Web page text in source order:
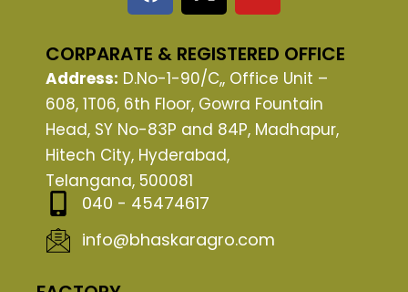
e
b
o
o
k
w
i
t
t
e
r
t
u
b
e
CORPARATE & REGISTERED OFFICE
Address: D.No-1-90/C,, Office Unit –
608, 1T06, 6th Floor, Gowra Fountain
Head, SY No-83P and 84P, Madhapur,
Hitech City, Hyderabad,
Telangana, 500081
040 - 45474617
info@bhaskaragro.com